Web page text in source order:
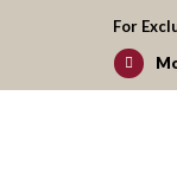
For
